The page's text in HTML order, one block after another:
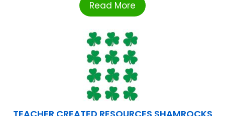
Read More